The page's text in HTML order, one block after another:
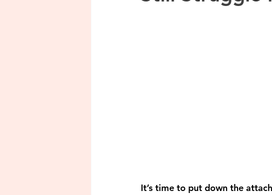
It’s time to put down the